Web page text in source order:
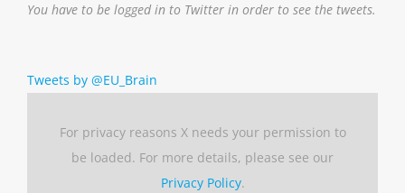
You have to be logged in to Twitter in order to see the tweets.
Tweets by @EU_Brain
For privacy reasons X needs your permission to
be loaded. For more details, please see our
Privacy Policy.